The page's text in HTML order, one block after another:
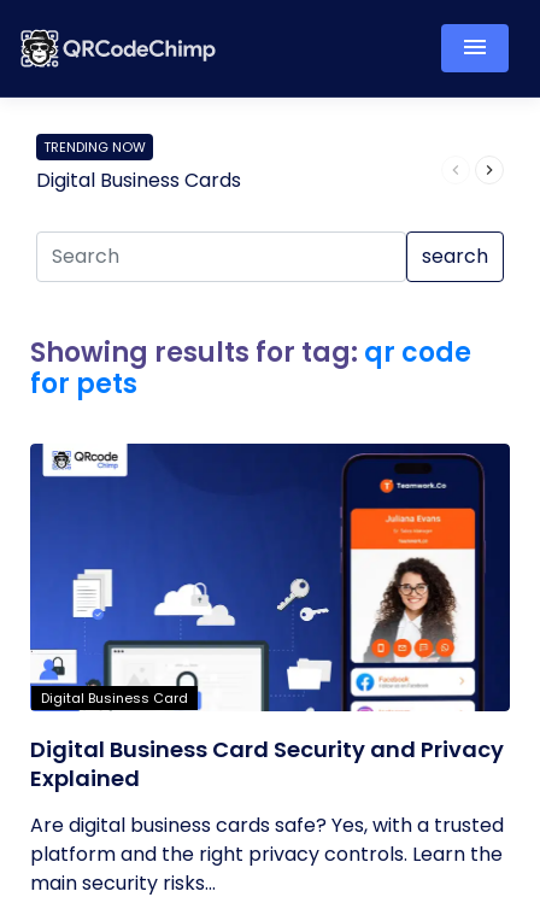
TRENDING NOW
Digital Business Cards
search
Showing results for tag: qr code
for pets
Digital Business Card
Digital Business Card Security and Privacy
Explained
Are digital business cards safe? Yes, with a trusted
platform and the right privacy controls. Learn the
main security risks...